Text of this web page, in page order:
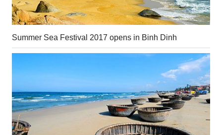
Summer Sea Festival 2017 opens in Binh Dinh